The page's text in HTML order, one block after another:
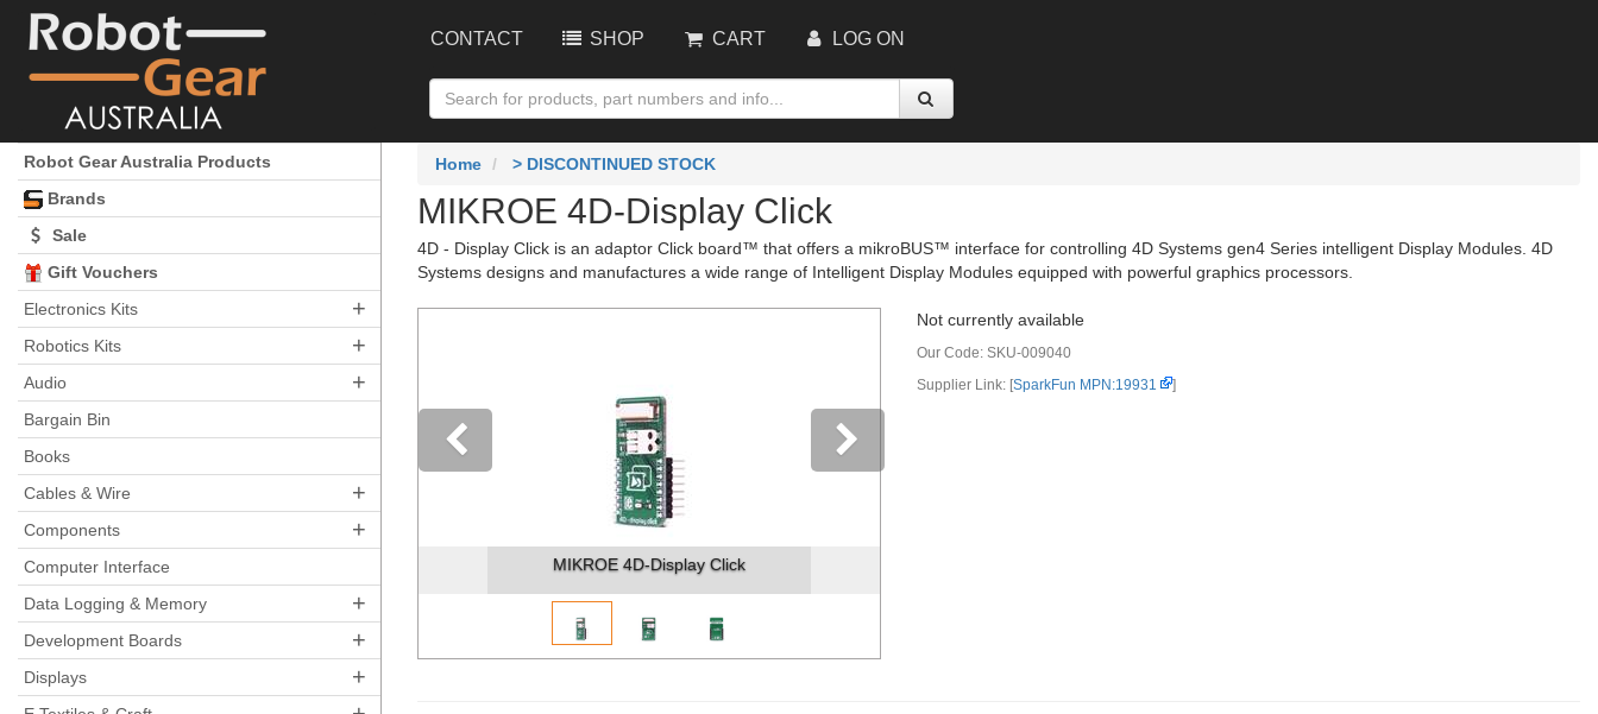
CONTACT SHOP CART LOG ON
Robot Gear Australia Products
Brands
Sale
Gift Vouchers
Electronics Kits
+
Robotics Kits +
Audio +
Bargain Bin
Books
Cables & Wire
+
Components +
Computer Interface
Data Logging & Memory
+
Development Boards +
Displays +
Home > DISCONTINUED STOCK
MIKROE 4D-Display Click
4D - Display Click is an adaptor Click board™ that offers a mikroBUS™ interface for controlling 4D Systems gen4 Series intelligent Display Modules. 4D
Systems designs and manufactures a wide range of Intelligent Display Modules equipped with powerful graphics processors.
MIKROE 4D-Display Click
Not currently available
Our Code: SKU-009040
Supplier Link: [SparkFun MPN:19931 ]